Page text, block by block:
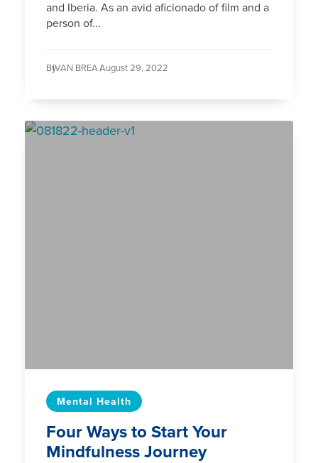
and Iberia. As an avid aficionado of film and a
person of...
ByIVAN BREA /August 29, 2022
Mental Health
Four Ways to Start Your
Mindfulness Journey